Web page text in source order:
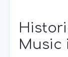
Music